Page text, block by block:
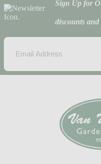
Sign Up for
discounts and